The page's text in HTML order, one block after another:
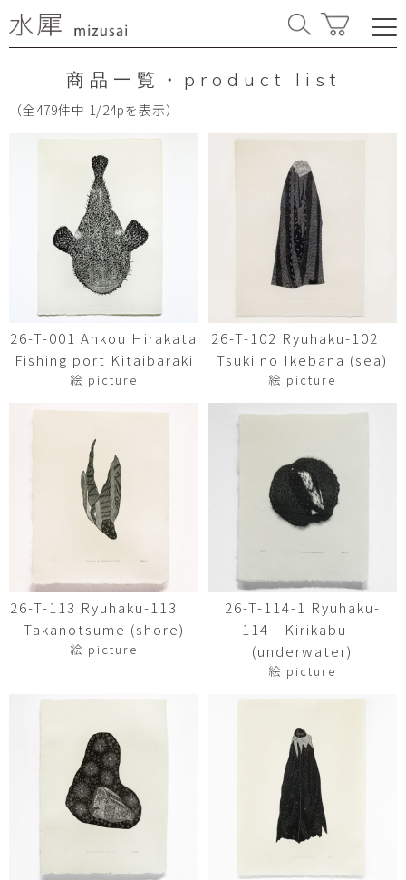
商品一覧・product list
（全479件中 1/24pを表示）
26-T-001 Ankou Hirakata
Fishing port Kitaibaraki
絵 picture
26-T-102 Ryuhaku-102
Tsuki no Ikebana (sea)
絵 picture
26-T-113 Ryuhaku-113
Takanotsume (shore)
絵 picture
26-T-114-1 Ryuhaku-
114 Kirikabu
(underwater)
絵 picture